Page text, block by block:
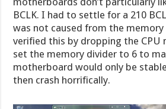
BCLK. I had to settle for a 210
was not caused from the memory
verified this by dropping the CPU
set the memory divider to 6 to
motherboard would only be
then crash horrifically.